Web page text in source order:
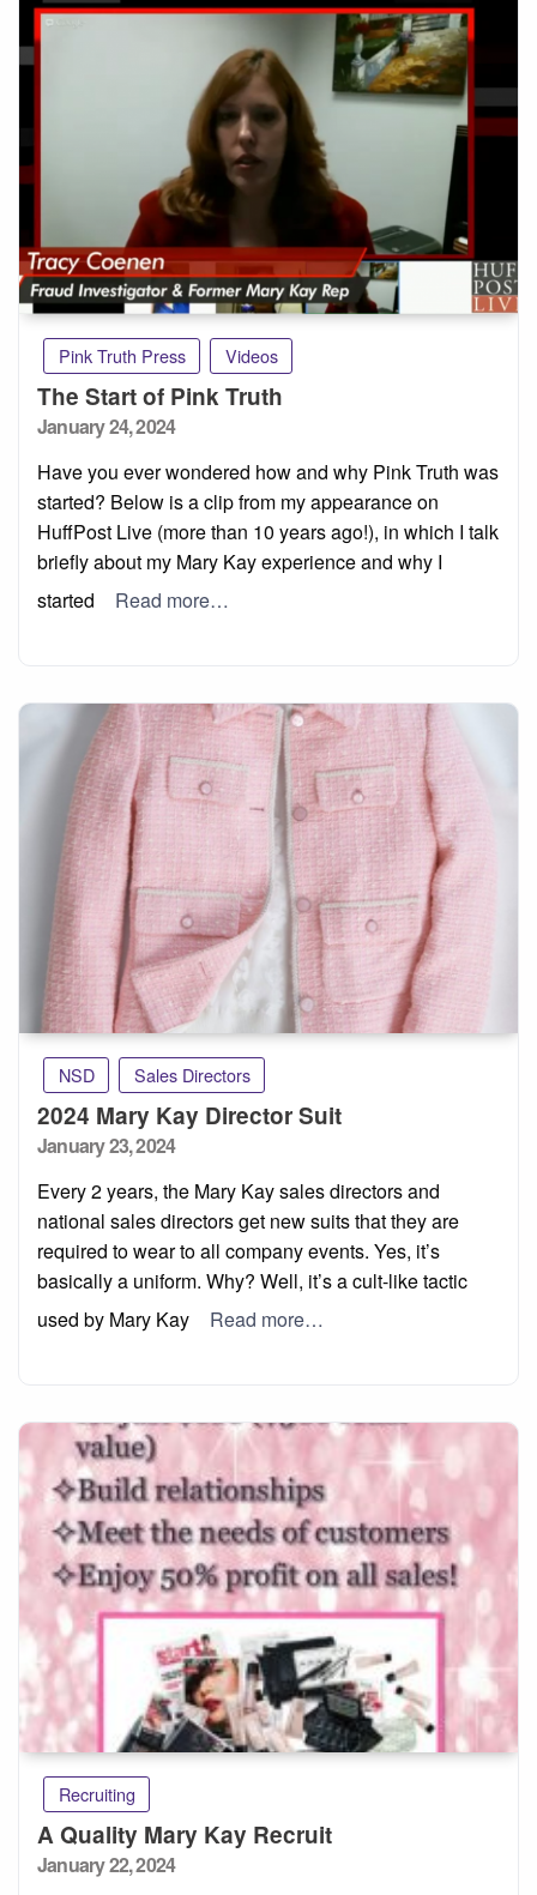
Pink Truth Press Videos
The Start of Pink Truth
Posted
January 24, 2024
Have you ever wondered how and why Pink Truth was
started? Below is a clip from my appearance on
HuffPost Live (more than 10 years ago!), in which I talk
briefly about my Mary Kay experience and why I
started
Read more…
NSD Sales Directors
2024 Mary Kay Director Suit
Posted
January 23, 2024
Every 2 years, the Mary Kay sales directors and
national sales directors get new suits that they are
required to wear to all company events. Yes, it’s
basically a uniform. Why? Well, it’s a cult-like tactic
used by Mary Kay
Read more…
Recruiting
A Quality Mary Kay Recruit
Posted
January 22, 2024